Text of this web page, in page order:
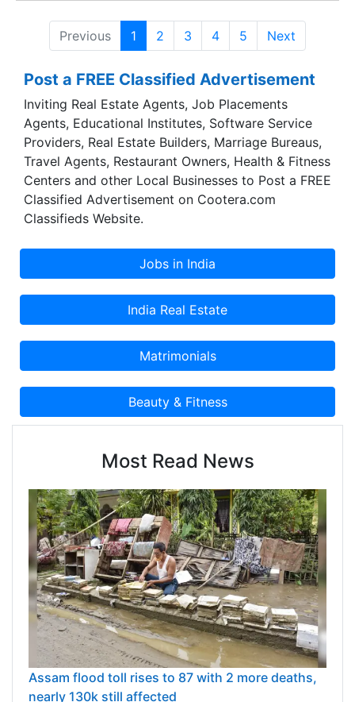
in 2008-09 and 2009-10. Mr H V Lodha is now
Chairman of the Company.
Previous 1 2 3 4 5 Next
Post a FREE Classified Advertisement
Inviting Real Estate Agents, Job Placements
Agents, Educational Institutes, Software Service
Providers, Real Estate Builders, Marriage Bureaus,
Travel Agents, Restaurant Owners, Health & Fitness
Centers and other Local Businesses to Post a FREE
Classified Advertisement on Cootera.com
Classifieds Website.
Most Read News
Assam flood toll rises to 87 with 2 more deaths,
nearly 130k still affected